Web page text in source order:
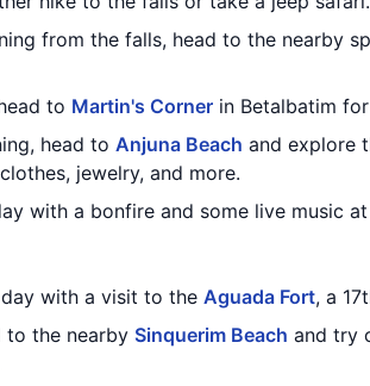
from the falls, head to the nearby
to Martin's Corner in Betalbatim
head to Anjuna Beach and explore
jewelry, and more.
with a bonfire and some live music at
with a visit to the Aguada Fort, a
to the nearby Sinquerim Beach and try